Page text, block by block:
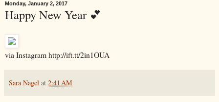
Monday, January 2, 2017
Happy New Year 💕
via Instagram http://ift.tt/2in1OUA
Sara Nagel at 2:41 AM